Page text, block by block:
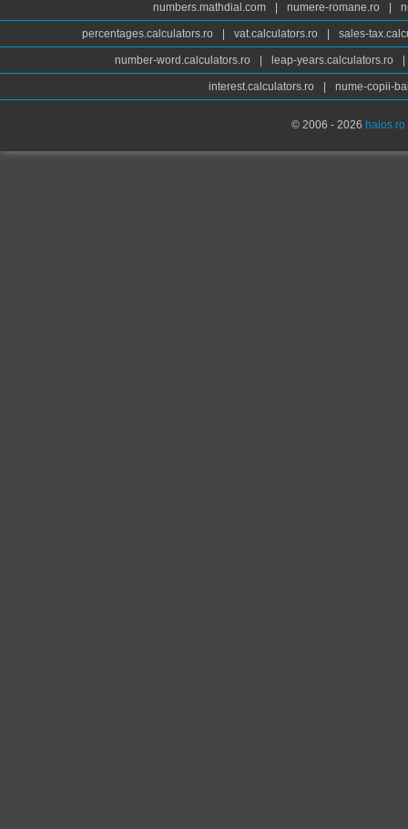
numbers.mathdial.com numere-romane.ro
percentages.calculators.ro vat.calculators.ro sales-
number-word.calculators.ro leap-years.calculators.ro
interest.calculators.ro nume-copii-
© 2006 - 2026 haios.ro